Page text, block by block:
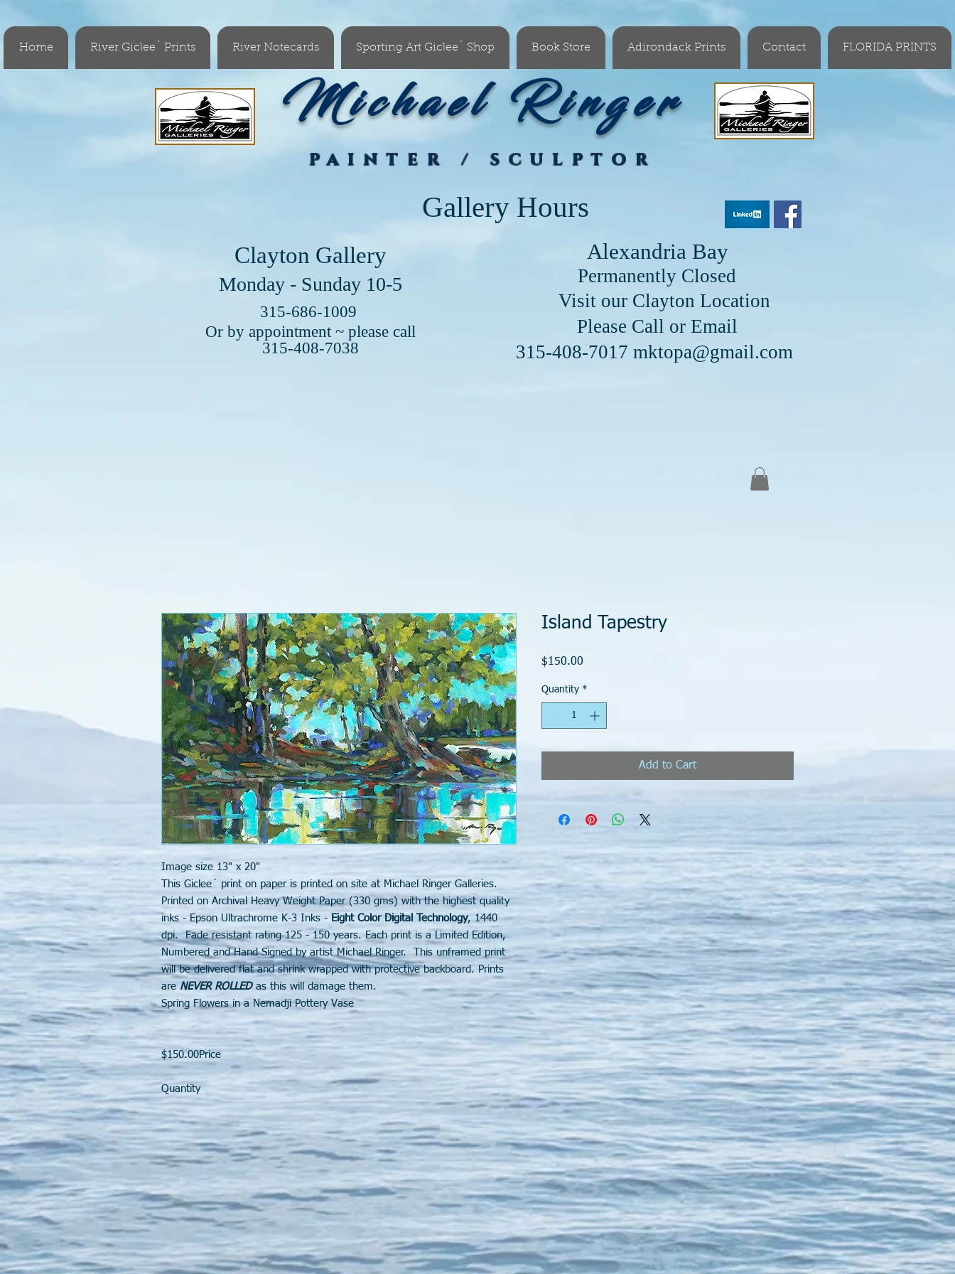
Home River Giclee´ Prints River Notecards Sporting Art Giclee´ Shop Book Store Adirondack Prints Contact FLORIDA PRINTS
Michael Ringer
PAINTER / SCULPTOR
Gallery Hours
Alexandria Bay
Permanently Closed
Visit our Clayton Location
Please Call or Email
315-408-7017 mktopa@gmail.com
Clayton Gallery
Monday - Sunday 10-5
315-686-1009
Or by appointment ~ please call
315-408-7038
Image size 13" x 20"
This Giclee´ print on paper is printed on site at Michael Ringer Galleries.
Printed on Archival Heavy Weight Paper (330 gms) with the highest quality
inks - Epson Ultrachrome K-3 Inks - Eight Color Digital Technology, 1440
dpi. Fade resistant rating 125 - 150 years. Each print is a Limited Edition,
Numbered and Hand Signed by artist Michael Ringer. This unframed print
will be delivered flat and shrink wrapped with protective backboard. Prints
areNEVER ROLLED as this will damage them.
Spring Flowers in a Nemadji Pottery Vase
$150.00Price
Quantity
Island Tapestry
$150.00
Quantity *
Add to Cart